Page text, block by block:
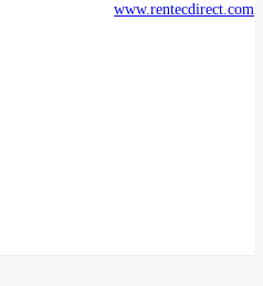
www.rentecdirect.com